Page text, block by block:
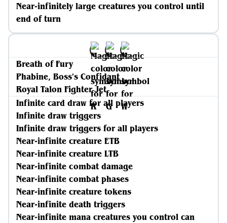
Near-infinitely large creatures you control until
end of turn
Breath of Fury
Phabine, Boss's Confidant
Royal Talon Fighter Jet
Infinite card draw for all players
Infinite draw triggers
Infinite draw triggers for all players
Near-infinite creature ETB
Near-infinite creature LTB
Near-infinite combat damage
Near-infinite combat phases
Near-infinite creature tokens
Near-infinite death triggers
Near-infinite mana creatures you control can